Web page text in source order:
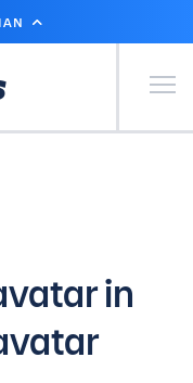
Primary
in